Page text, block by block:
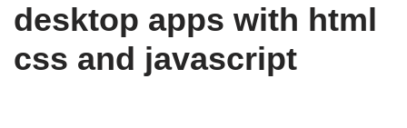
desktop apps with html
css and javascript